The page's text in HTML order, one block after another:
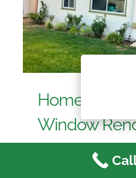
Home
Window
Project in
- Window